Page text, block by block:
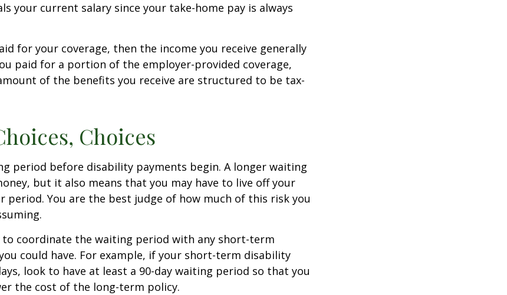
your current salary since your take-home pay is always
for your coverage, then the income you receive generally
paid for a portion of the employer-provided coverage,
of the benefits you receive are structured to be tax-
Choices
period before disability payments begin. A longer waiting
but it also means that you may have to live off your
period. You are the best judge of how much of this risk you
to coordinate the waiting period with any short-term
could have. For example, if your short-term disability
look to have at least a 90-day waiting period so that you
the cost of the long-term policy.